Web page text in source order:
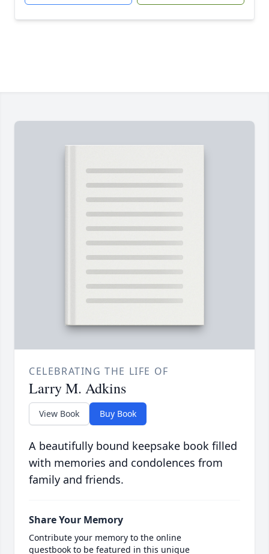
CELEBRATING THE LIFE OF
Larry M. Adkins
View Book Buy Book
A beautifully bound keepsake book filled
with memories and condolences from
family and friends.
Share Your Memory
Contribute your memory to the online
guestbook to be featured in this unique